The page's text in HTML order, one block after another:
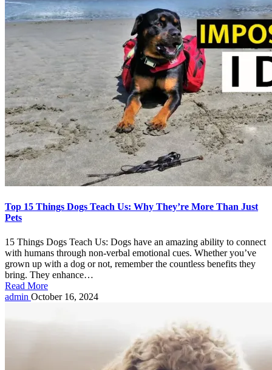
Top 15 Things Dogs Teach Us: Why They’re More Than Just
Pets
15 Things Dogs Teach Us: Dogs have an amazing ability to connect
with humans through non-verbal emotional cues. Whether you’ve
grown up with a dog or not, remember the countless benefits they
bring. They enhance…
Read More
Posted
admin October 16, 2024